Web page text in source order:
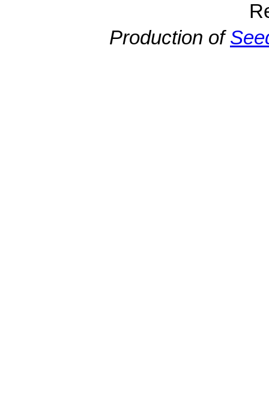
Production of